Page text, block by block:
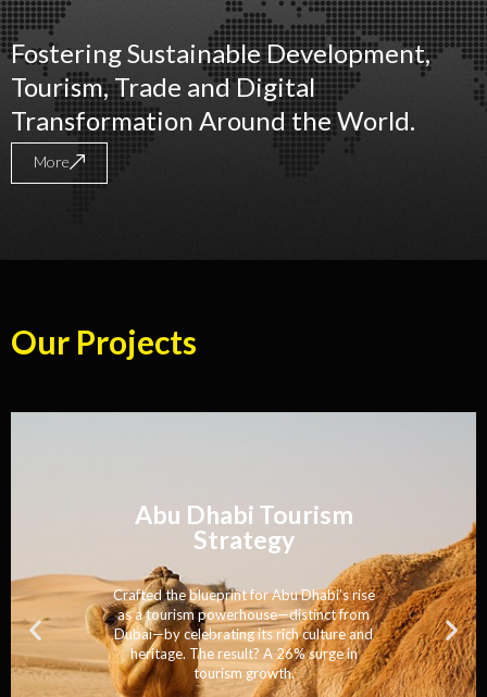
Fostering Sustainable Development,
Tourism, Trade and Digital
Transformation Around the World.
More
Our Projects
Singapore Tourism
Strategy
Engineered a world-class tourism
strategy that blended innovation with
tradition—driving 21% growth and
solidifying Singapore’s status as an elite
destination.